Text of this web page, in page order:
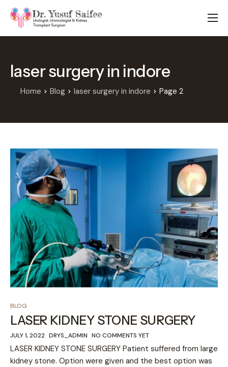
LOCATIONS
ABOUT
FAQS
CONTACT
laser surgery in indore
Home Blog laser surgery in indore Page 2
BLOG
LASER KIDNEY STONE SURGERY
JULY 1, 2022 DRYS_ADMIN NO COMMENTS YET
LASER KIDNEY STONE SURGERY Patient suffered from large
kidney stone. Option were given and the best option was